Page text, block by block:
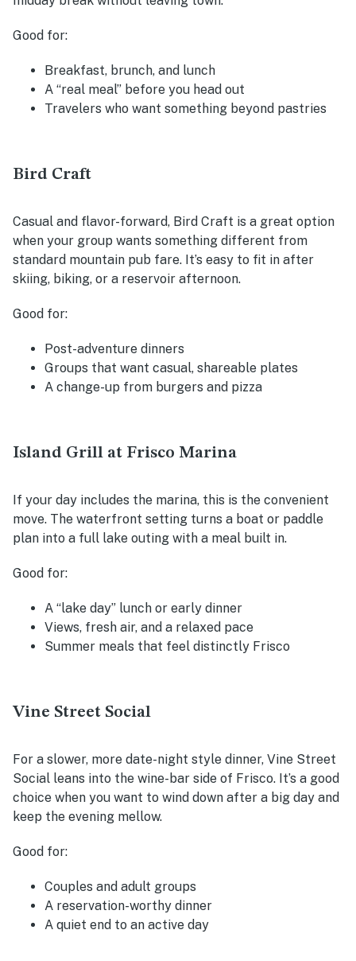
Good for:
Breakfast, brunch, and lunch
A “real meal” before you head out
Travelers who want something beyond pastries
Bird Craft
Casual and flavor-forward, Bird Craft is a great option
when your group wants something different from
standard mountain pub fare. It’s easy to fit in after
skiing, biking, or a reservoir afternoon.
Good for:
Post-adventure dinners
Groups that want casual, shareable plates
A change-up from burgers and pizza
Island Grill at Frisco Marina
If your day includes the marina, this is the convenient
move. The waterfront setting turns a boat or paddle
plan into a full lake outing with a meal built in.
Good for:
A “lake day” lunch or early dinner
Views, fresh air, and a relaxed pace
Summer meals that feel distinctly Frisco
Vine Street Social
For a slower, more date-night style dinner, Vine Street
Social leans into the wine-bar side of Frisco. It’s a good
choice when you want to wind down after a big day and
keep the evening mellow.
Good for:
Couples and adult groups
A reservation-worthy dinner
A quiet end to an active day